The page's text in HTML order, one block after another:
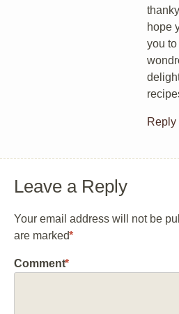
hope
you
Reply
Leave a Reply
Your email address will not be
are marked*
Comment*